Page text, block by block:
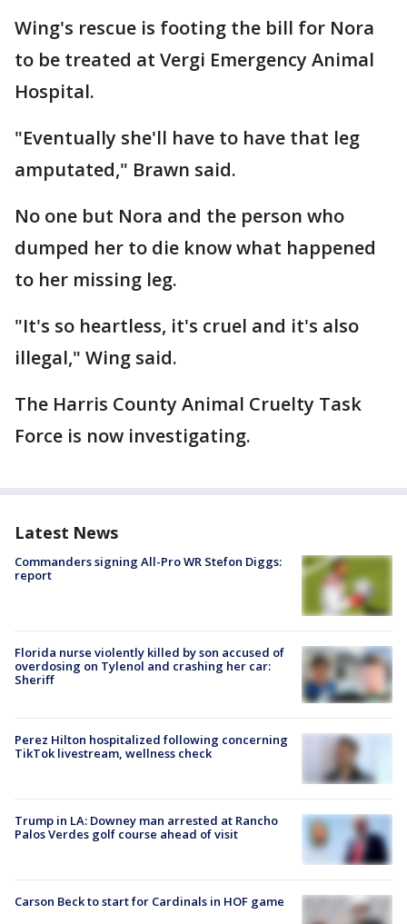
Wing's rescue is footing the bill for Nora
to be treated at Vergi Emergency Animal
Hospital.
"Eventually she'll have to have that leg
amputated," Brawn said.
No one but Nora and the person who
dumped her to die know what happened
to her missing leg.
"It's so heartless, it's cruel and it's also
illegal," Wing said.
The Harris County Animal Cruelty Task
Force is now investigating.
Latest News
Commanders signing All-Pro WR Stefon Diggs:
report
Florida nurse violently killed by son accused of
overdosing on Tylenol and crashing her car:
Sheriff
Perez Hilton hospitalized following concerning
TikTok livestream, wellness check
Trump in LA: Downey man arrested at Rancho
Palos Verdes golf course ahead of visit
Carson Beck to start for Cardinals in HOF game